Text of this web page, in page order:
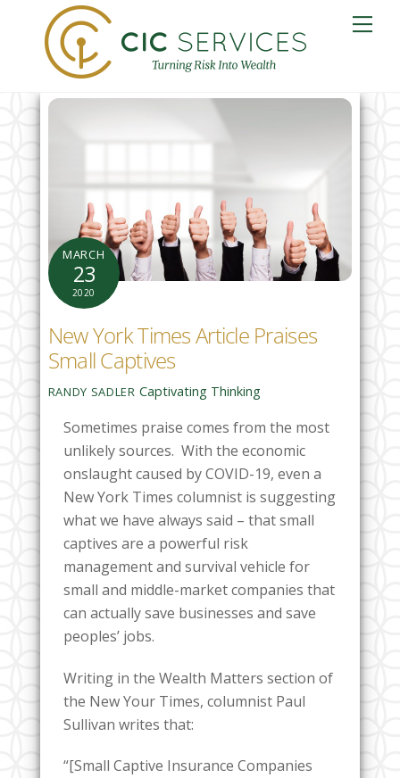
content
MARCH
23
2020
New York Times Article Praises
Small Captives
RANDY SADLER Captivating Thinking
Sometimes praise comes from the most
unlikely sources. With the economic
onslaught caused by COVID-19, even a
New York Times columnist is suggesting
what we have always said – that small
captives are a powerful risk
management and survival vehicle for
small and middle-market companies that
can actually save businesses and save
peoples’ jobs.
Writing in the Wealth Matters section of
the New Your Times, columnist Paul
Sullivan writes that:
“[Small Captive Insurance Companies